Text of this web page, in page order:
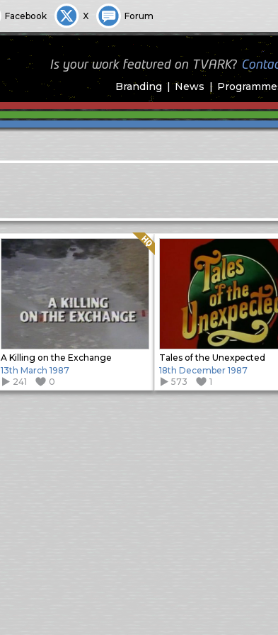
Facebook X Forum
Branding News
Is your work featured on TVARK?
A Killing on the Exchange
Quality: HQ
13th March 1987
241
0
Tales of the Unexpected
18th December 1987
573
1